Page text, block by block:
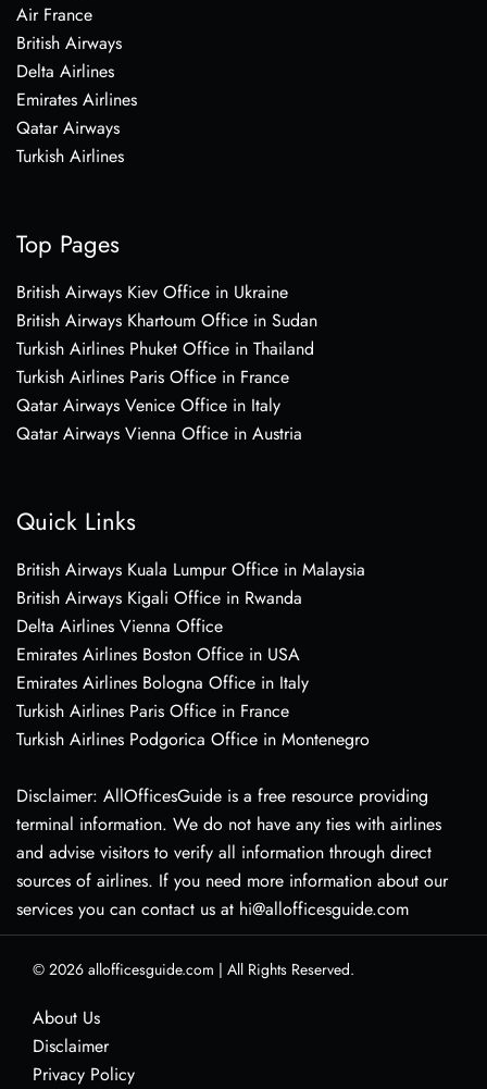
Air France
British Airways
Delta Airlines
Emirates Airlines
Qatar Airways
Turkish Airlines
Top Pages
British Airways Kiev Office in Ukraine
British Airways Khartoum Office in Sudan
Turkish Airlines Phuket Office in Thailand
Turkish Airlines Paris Office in France
Qatar Airways Venice Office in Italy
Qatar Airways Vienna Office in Austria
Quick Links
British Airways Kuala Lumpur Office in Malaysia
British Airways Kigali Office in Rwanda
Delta Airlines Vienna Office
Emirates Airlines Boston Office in USA
Emirates Airlines Bologna Office in Italy
Turkish Airlines Paris Office in France
Turkish Airlines Podgorica Office in Montenegro
Disclaimer: AllOfficesGuide is a free resource providing
terminal information. We do not have any ties with airlines
and advise visitors to verify all information through direct
sources of airlines. If you need more information about our
services you can contact us at hi@allofficesguide.com
© 2026 allofficesguide.com | All Rights Reserved.
About Us
Disclaimer
Privacy Policy